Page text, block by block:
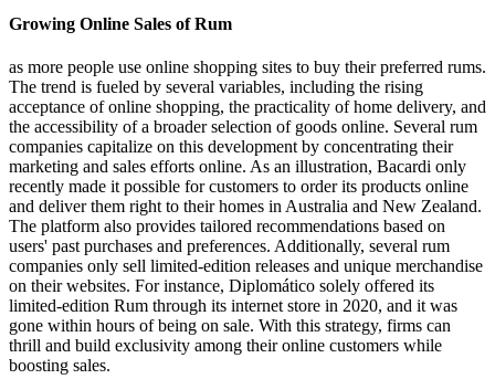
Growing Online Sales of Rum
as more people use online shopping sites to buy their preferred rums.
The trend is fueled by several variables, including the rising
acceptance of online shopping, the practicality of home delivery, and
the accessibility of a broader selection of goods online. Several rum
companies capitalize on this development by concentrating their
marketing and sales efforts online. As an illustration, Bacardi only
recently made it possible for customers to order its products online
and deliver them right to their homes in Australia and New Zealand.
The platform also provides tailored recommendations based on
users' past purchases and preferences. Additionally, several rum
companies only sell limited-edition releases and unique merchandise
on their websites. For instance, Diplomático solely offered its
limited-edition Rum through its internet store in 2020, and it was
gone within hours of being on sale. With this strategy, firms can
thrill and build exclusivity among their online customers while
boosting sales.